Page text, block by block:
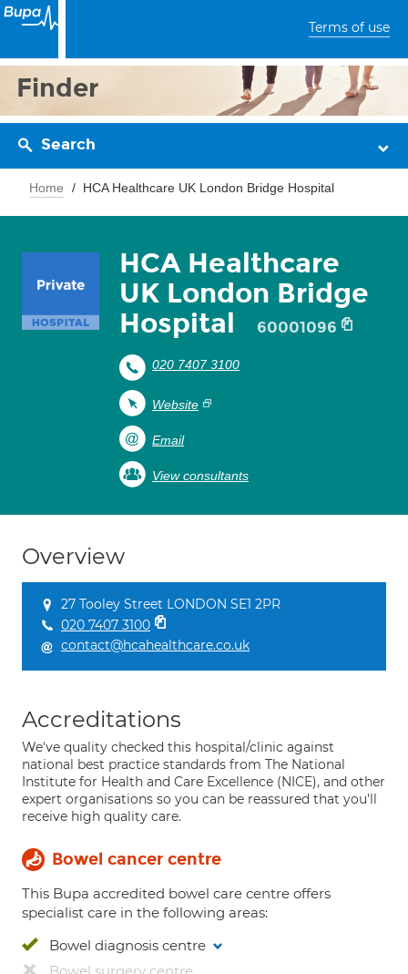
Terms of use
Finder
Search
Home HCA Healthcare UK London Bridge Hospital
HCA Healthcare
UK London Bridge
Hospital
60001096
020 7407 3100
Website
Email
View consultants
Overview
27 Tooley Street LONDON SE1 2PR
020 7407 3100
contact@hcahealthcare.co.uk
Accreditations
We've quality checked this hospital/clinic against
national best practice standards from The National
Institute for Health and Care Excellence (NICE), and other
expert organisations so you can be reassured that you'll
receive high quality care.
Bowel cancer centre
This Bupa accredited bowel care centre offers
specialist care in the following areas:
Bowel diagnosis centre